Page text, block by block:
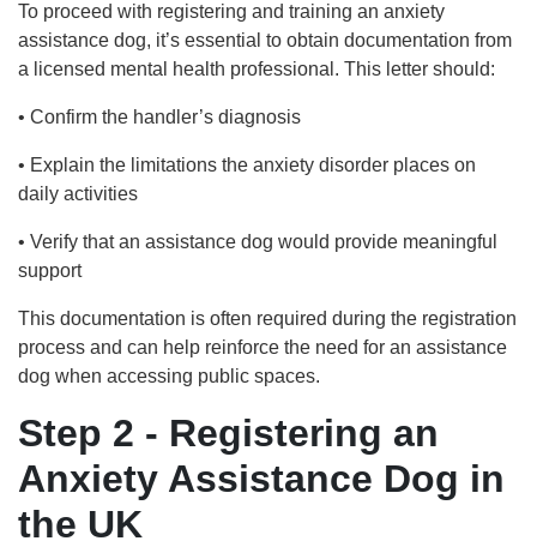
To proceed with registering and training an anxiety
assistance dog, it’s essential to obtain documentation from
a licensed mental health professional. This letter should:
• Confirm the handler’s diagnosis
• Explain the limitations the anxiety disorder places on
daily activities
• Verify that an assistance dog would provide meaningful
support
This documentation is often required during the registration
process and can help reinforce the need for an assistance
dog when accessing public spaces.
Step 2 - Registering an
Anxiety Assistance Dog in
the UK